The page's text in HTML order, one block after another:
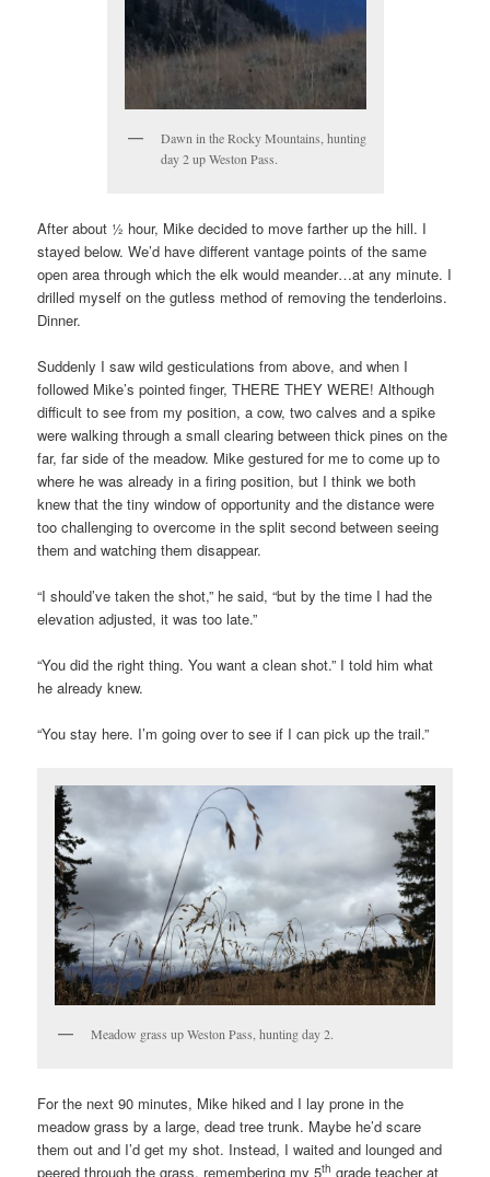
Dawn in the Rocky Mountains, hunting
day 2 up Weston Pass.
After about ½ hour, Mike decided to move farther up the hill. I
stayed below. We’d have different vantage points of the same
open area through which the elk would meander…at any minute. I
drilled myself on the gutless method of removing the tenderloins.
Dinner.
Suddenly I saw wild gesticulations from above, and when I
followed Mike’s pointed finger, THERE THEY WERE! Although
difficult to see from my position, a cow, two calves and a spike
were walking through a small clearing between thick pines on the
far, far side of the meadow. Mike gestured for me to come up to
where he was already in a firing position, but I think we both
knew that the tiny window of opportunity and the distance were
too challenging to overcome in the split second between seeing
them and watching them disappear.
“I should’ve taken the shot,” he said, “but by the time I had the
elevation adjusted, it was too late.”
“You did the right thing. You want a clean shot.” I told him what
he already knew.
“You stay here. I’m going over to see if I can pick up the trail.”
Meadow grass up Weston Pass, hunting day 2.
For the next 90 minutes, Mike hiked and I lay prone in the
meadow grass by a large, dead tree trunk. Maybe he’d scare
them out and I’d get my shot. Instead, I waited and lounged and
peered through the grass, remembering my 5th grade teacher at